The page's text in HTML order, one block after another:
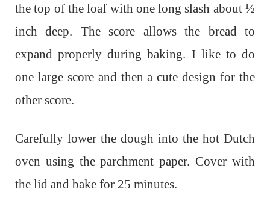
the top of the loaf with one long slash about ½
inch deep. The score allows the bread to
expand properly during baking. I like to do
one large score and then a cute design for the
other score.
Carefully lower the dough into the hot Dutch
oven using the parchment paper. Cover with
the lid and bake for 25 minutes.